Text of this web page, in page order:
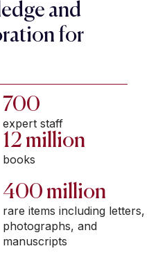
and
for
700
expert staff
12 million
books
400 million
rare items including letters,
photographs, and
manuscripts